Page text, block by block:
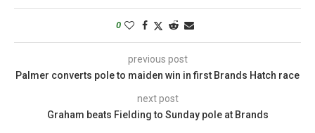
0
previous post
Palmer converts pole to maiden win in first Brands Hatch race
next post
Graham beats Fielding to Sunday pole at Brands